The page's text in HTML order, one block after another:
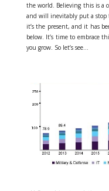
the world. Believing this is a
and will inevitably put a stop
it’s the present, and it has
below. It’s time to embrace
you grow. So let’s see…